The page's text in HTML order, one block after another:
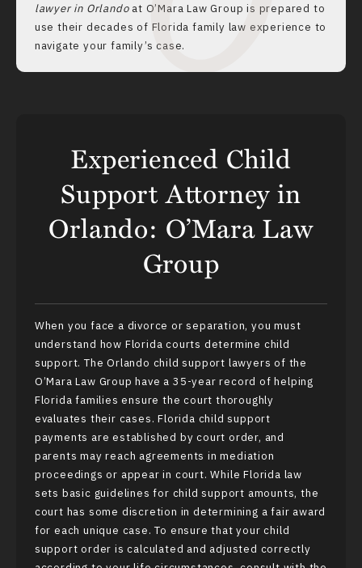
lawyer in Orlandoat O’Mara Law Group is prepared to
use their decades of Florida family law experience to
navigate your family’s case.
Experienced Child
Support Attorney in
Orlando: O’Mara Law
Group
When you face a divorce or separation, you must
understand how Florida courts determine child
support. The Orlando child support lawyers of the
O’Mara Law Group have a 35-year record of helping
Florida families ensure the court thoroughly
evaluates their cases. Florida child support
payments are established by court order, and
parents may reach agreements inmediation
proceedings or appear in court. While Florida law
sets basic guidelines for child support amounts, the
court has some discretion in determining a fair award
for each unique case. To ensure that your child
support order is calculated and adjusted correctly